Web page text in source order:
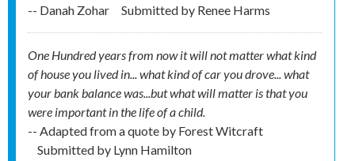
-- Danah Zohar
Submitted by Renee Harms
One Hundred years from now it will not matter what kind
of house you lived in... what kind of car you drove... what
your bank balance was...but what will matter is that you
were important in the life of a child.
-- Adapted from a quote by Forest Witcraft
Submitted by Lynn Hamilton